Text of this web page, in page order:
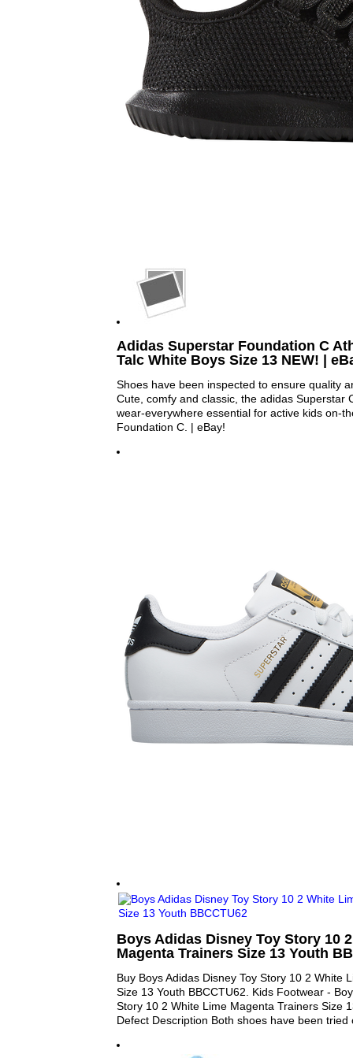
Adidas Superstar Foundation C
Talc White Boys Size 13 NEW! |
Shoes have been inspected to ensure quality
Cute, comfy and classic, the adidas Superstar
wear-everywhere essential for active kids on-
Foundation C. | eBay!
Boys Adidas Disney Toy Story 10
Magenta Trainers Size 13 Youth
Buy Boys Adidas Disney Toy Story 10 2 White
Size 13 Youth BBCCTU62. Kids Footwear -
Story 10 2 White Lime Magenta Trainers Size
Defect Description Both shoes have been